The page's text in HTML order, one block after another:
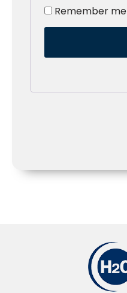
Remember me